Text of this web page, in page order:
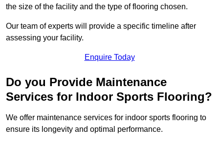
the size of the facility and the type of flooring chosen.
Our team of experts will provide a specific timeline after
assessing your facility.
Enquire Today
Do you Provide Maintenance
Services for Indoor Sports Flooring?
We offer maintenance services for indoor sports flooring to
ensure its longevity and optimal performance.